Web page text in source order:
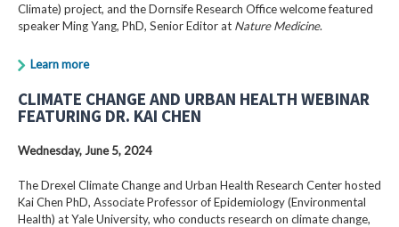
Climate) project, and the Dornsife Research Office welcome featured
speaker Ming Yang, PhD, Senior Editor at Nature Medicine.
Learn more
CLIMATE CHANGE AND URBAN HEALTH WEBINAR
FEATURING DR. KAI CHEN
Wednesday, June 5, 2024
The Drexel Climate Change and Urban Health Research Center hosted
Kai Chen PhD, Associate Professor of Epidemiology (Environmental
Health) at Yale University, who conducts research on climate change,